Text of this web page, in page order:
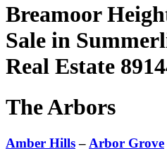
Breamoor
Sale in
Real Estate
The Arbors
Amber Hills– Arbor Grove